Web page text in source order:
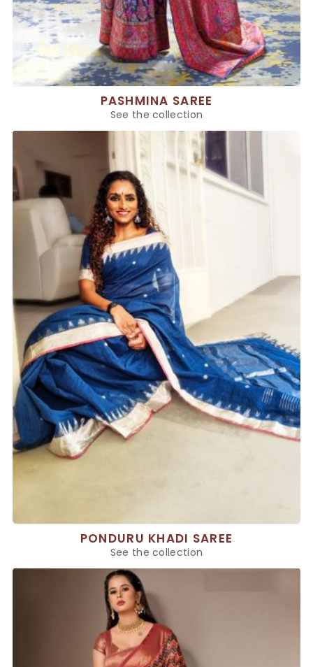
PASHMINA SAREE
See the collection
PONDURU KHADI SAREE
See the collection